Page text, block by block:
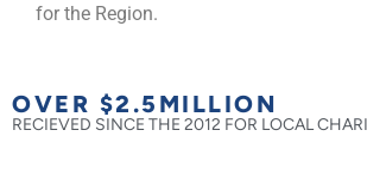
RECIEVED SINCE THE 2012 FOR LOCAL
OVER $2.5 MILLION
for the Region.